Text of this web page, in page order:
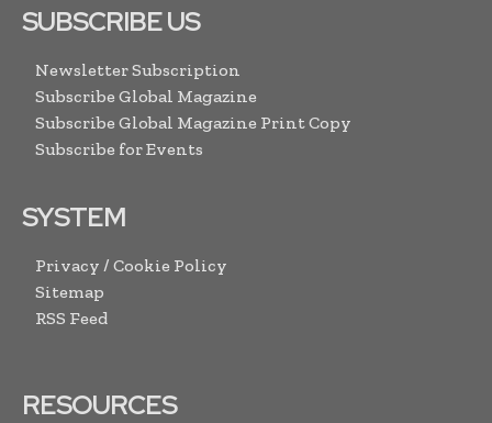
SUBSCRIBE US
Newsletter Subscription
Subscribe Global Magazine
Subscribe Global Magazine Print Copy
Subscribe for Events
SYSTEM
Privacy / Cookie Policy
Sitemap
RSS Feed
RESOURCES